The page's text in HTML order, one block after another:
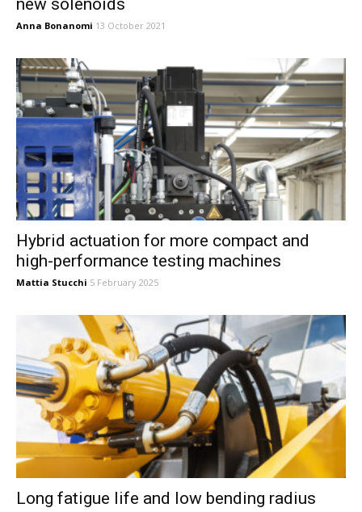
new solenoids
Anna Bonanomi 13 October 2021
Hybrid actuation for more compact and
high-performance testing machines
Mattia Stucchi 5 February 2025
Long fatigue life and low bending radius